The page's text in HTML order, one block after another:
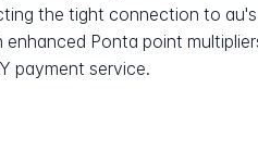
the tight connection to
Ponta point
payment service.